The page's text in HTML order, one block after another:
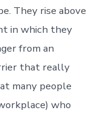
They rise above
in which they
from an
that really
many people
who